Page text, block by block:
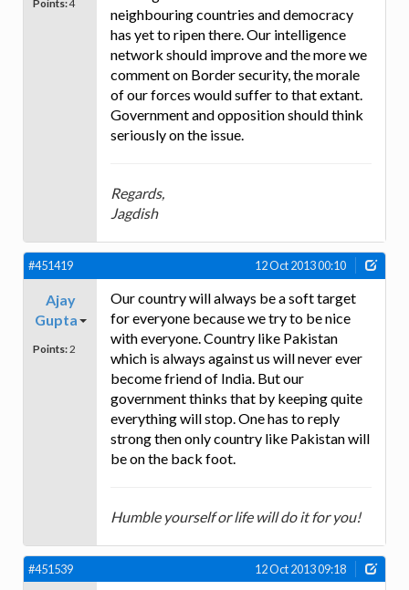
Points:4
neighbouring countries and democracy
has yet to ripen there. Our intelligence
network should improve and the more we
comment on Border security, the morale
of our forces would suffer to that extant.
Government and opposition should think
seriously on the issue.
Regards,
Jagdish
#451419 12 Oct 2013 00:10
Ajay
Gupta
Points: 2
Our country will always be a soft target
for everyone because we try to be nice
with everyone. Country like Pakistan
which is always against us will never ever
become friend of India. But our
government thinks that by keeping quite
everything will stop. One has to reply
strong then only country like Pakistan will
be on the back foot.
Humble yourself or life will do it for you!
#451539 12 Oct 2013 09:18